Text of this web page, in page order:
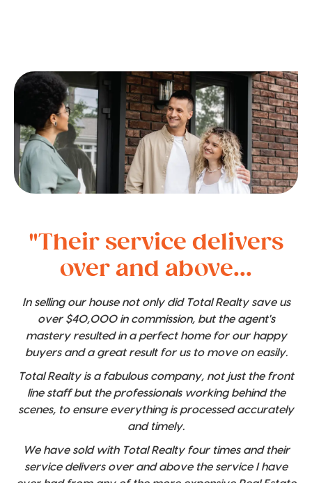
"Their service delivers
over and above...
In selling our house not only did Total Realty save us
over $40,000 in commission, but the agent's
mastery resulted in a perfect home for our happy
buyers and a great result for us to move on easily.
Total Realty is a fabulous company, not just the front
line staff but the professionals working behind the
scenes, to ensure everything is processed accurately
and timely.
We have sold with Total Realty four times and their
service delivers over and above the service I have